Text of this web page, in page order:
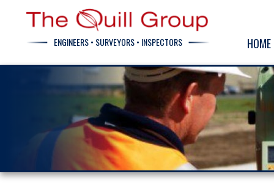
ENGINEERS • SURVEYORS • INSPECTORS HOME